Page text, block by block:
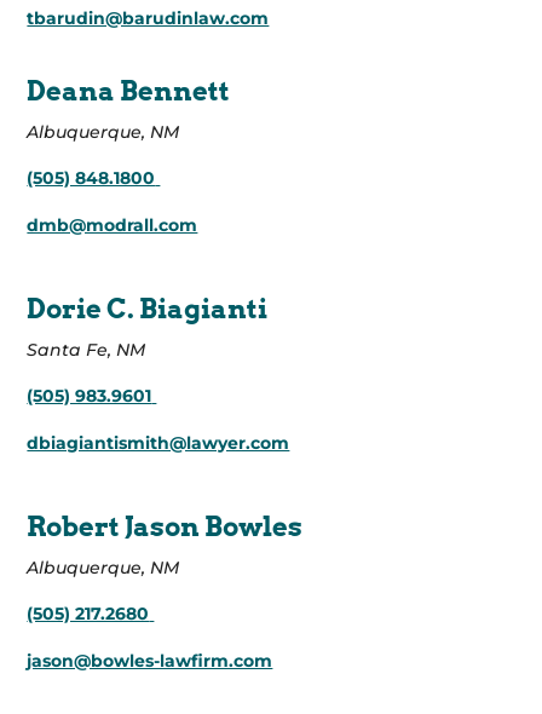
tbarudin@barudinlaw.com
Deana Bennett
Albuquerque, NM
(505) 848.1800
dmb@modrall.com
Dorie C. Biagianti
Santa Fe, NM
(505) 983.9601
dbiagiantismith@lawyer.com
Robert Jason Bowles
Albuquerque, NM
(505) 217.2680
jason@bowles-lawfirm.com